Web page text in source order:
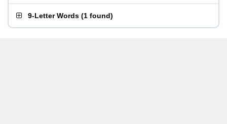
9-Letter Words (1 found)